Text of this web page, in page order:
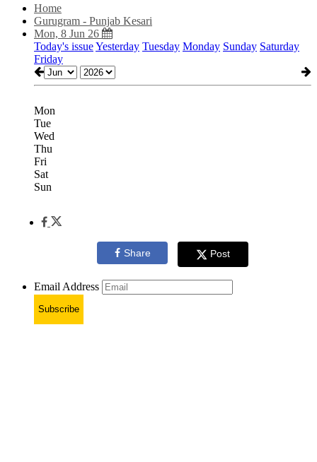
Home
Gurugram - Punjab Kesari
Mon, 8 Jun 26
Today's issueYesterday Tuesday Monday Sunday Saturday
Friday
Mon
Tue
Wed
Thu
Fri
Sat
Sun
Share Post
Email Address
Subscribe